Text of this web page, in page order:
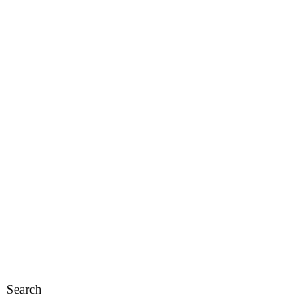
Search